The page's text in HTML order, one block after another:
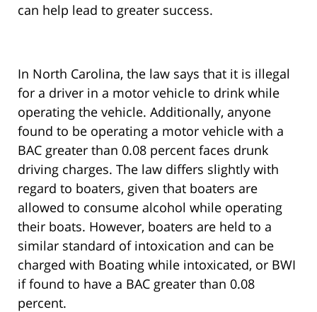
can help lead to greater success.
In North Carolina, the law says that it is illegal
for a driver in a motor vehicle to drink while
operating the vehicle. Additionally, anyone
found to be operating a motor vehicle with a
BAC greater than 0.08 percent faces drunk
driving charges. The law differs slightly with
regard to boaters, given that boaters are
allowed to consume alcohol while operating
their boats. However, boaters are held to a
similar standard of intoxication and can be
charged with Boating while intoxicated, or BWI
if found to have a BAC greater than 0.08
percent.